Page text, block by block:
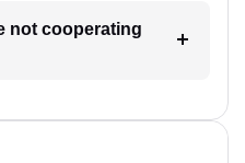
not cooperating